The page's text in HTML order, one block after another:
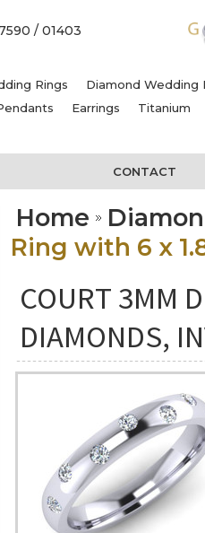
/ 01403
Rings
Diamond Wedding
Earrings Titanium
CONTACT
Home
Ring with 6 x
COURT 3MM
DIAMONDS,